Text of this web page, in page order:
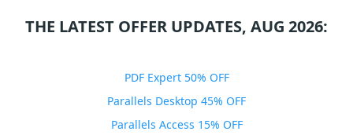
THE LATEST OFFER UPDATES, AUG 2026:
PDF Expert 50% OFF
Parallels Desktop 45% OFF
Parallels Access 15% OFF